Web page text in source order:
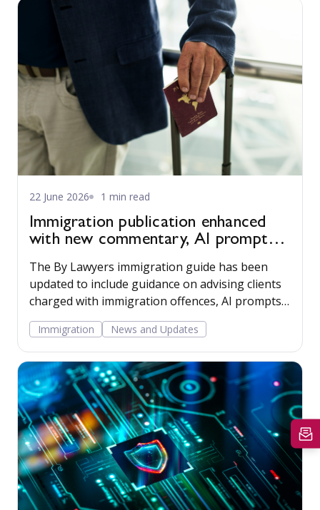
22 June 2026 1 min read
Immigration publication enhanced
with new commentary, AI prompts
The By Lawyers immigration guide has been
updated to include guidance on advising clients
charged with immigration offences, AI prompts,
and tools for advising clients that employ
migrant workers.
Immigration News and Updates